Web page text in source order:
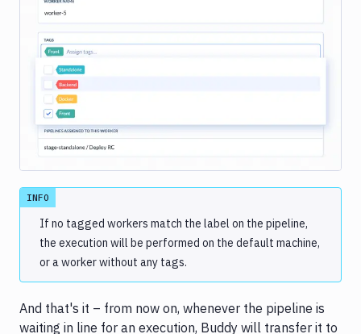
INFO
If no tagged workers match the label on the pipeline,
the execution will be performed on the default machine,
or a worker without any tags.
And that's it – from now on, whenever the pipeline is
waiting in line for an execution, Buddy will transfer it to